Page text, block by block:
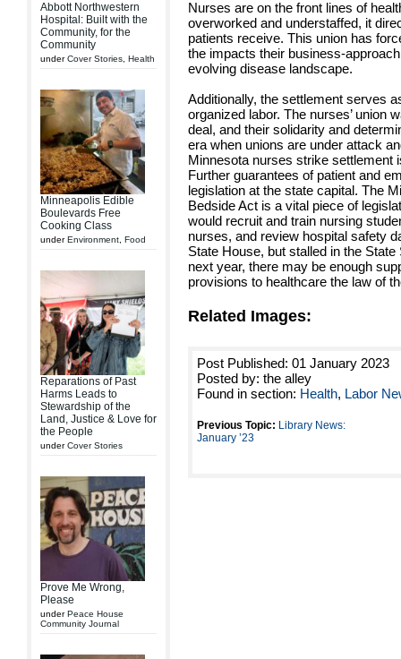
Abbott Northwestern
Hospital: Built with the
Community, for the
Community
underCover Stories Health
Minneapolis Edible
Boulevards Free
Cooking Class
underEnvironment Food
Reparations of Past
Harms Leads to
Stewardship of the
Land, Justice & Love for
the People
underCover Stories
Prove Me Wrong,
Please
underPeace House
Community Journal
Nurses are on the front lines of
overworked and understaffed, it
patients receive. This union has
the impacts their business-
evolving disease landscape.
Additionally, the settlement serves
organized labor. The nurses’ union
deal, and their solidarity and
era when unions are under attack
Minnesota nurses strike settlement
Further guarantees of patient and
legislation at the state capital. The
Bedside Act is a vital piece of
would recruit and train nursing
nurses, and review hospital safety
State House, but stalled in the
next year, there may be enough
provisions to healthcare the law of
Related Images:
Post Published: 01 January 2023
Posted by: the alley
Found in section: Health, Labor
Previous Topic: Library News:
January ’23